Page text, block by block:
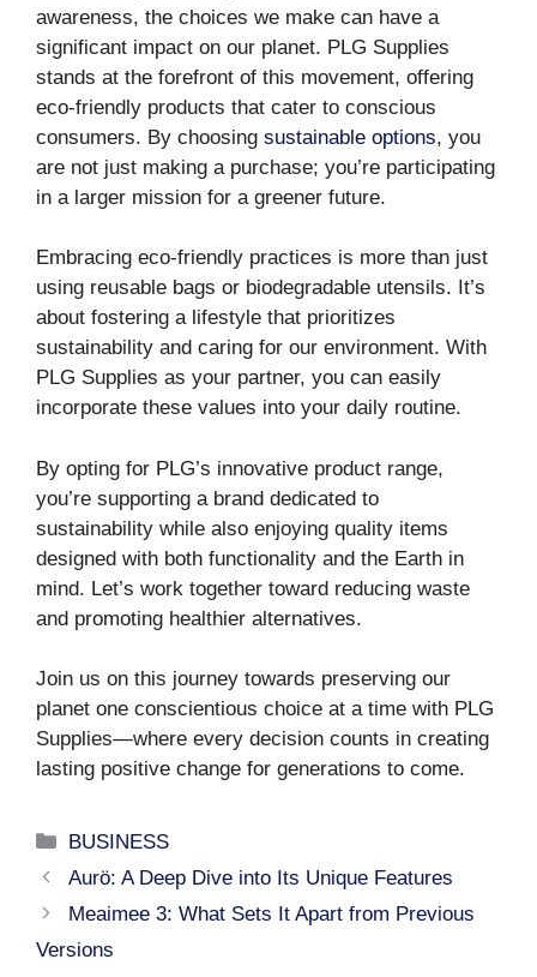
awareness, the choices we make can have a
significant impact on our planet. PLG Supplies
stands at the forefront of this movement, offering
eco-friendly products that cater to conscious
consumers. By choosing sustainable options, you
are not just making a purchase; you’re participating
in a larger mission for a greener future.
Embracing eco-friendly practices is more than just
using reusable bags or biodegradable utensils. It’s
about fostering a lifestyle that prioritizes
sustainability and caring for our environment. With
PLG Supplies as your partner, you can easily
incorporate these values into your daily routine.
By opting for PLG’s innovative product range,
you’re supporting a brand dedicated to
sustainability while also enjoying quality items
designed with both functionality and the Earth in
mind. Let’s work together toward reducing waste
and promoting healthier alternatives.
Join us on this journey towards preserving our
planet one conscientious choice at a time with PLG
Supplies—where every decision counts in creating
lasting positive change for generations to come.
Categories
BUSINESS
Aurö: A Deep Dive into Its Unique Features
Meaimee 3: What Sets It Apart from Previous
Versions